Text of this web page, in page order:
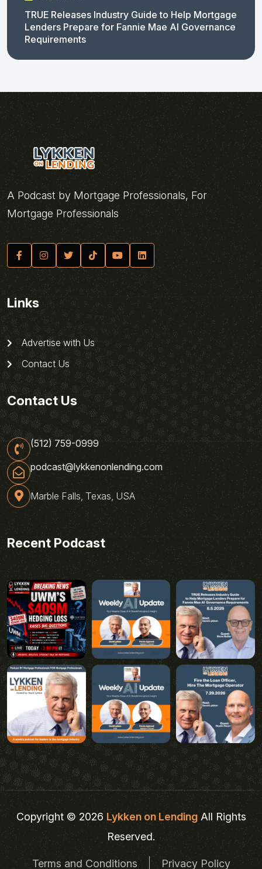
TRUE Releases Industry Guide to Help Mortgage
Lenders Prepare for Fannie Mae AI Governance
Requirements
A Podcast by Mortgage Professionals, For
Mortgage Professionals
Links
Advertise with Us
Contact Us
Contact Us
(512) 759-0999
podcast@lykkenonlending.com
Marble Falls, Texas, USA
Recent Podcast
Copyright © 2026Lykken on LendingAll Rights
Reserved.
Terms and Conditions Privacy Policy